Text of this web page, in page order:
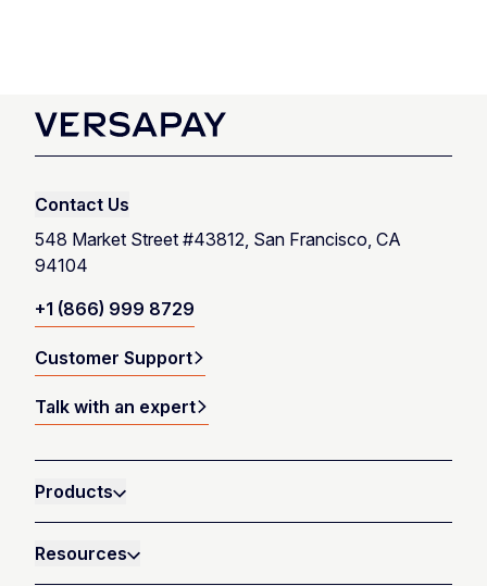
Talk with an expert
Contact Us
548 Market Street #43812, San Francisco, CA
94104
+1 (866) 999 8729
Customer Support
Talk with an expert
Products
Resources